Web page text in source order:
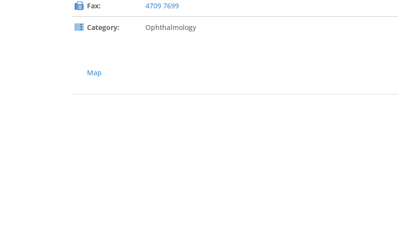
Fax: 4709 7699
Category: Ophthalmology
Map